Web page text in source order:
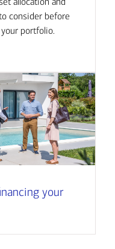
consider before
portfolio.
your